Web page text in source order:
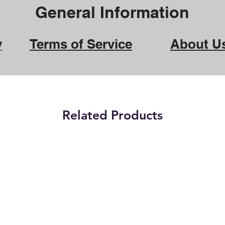
General Information
Terms of Service About
Related Products